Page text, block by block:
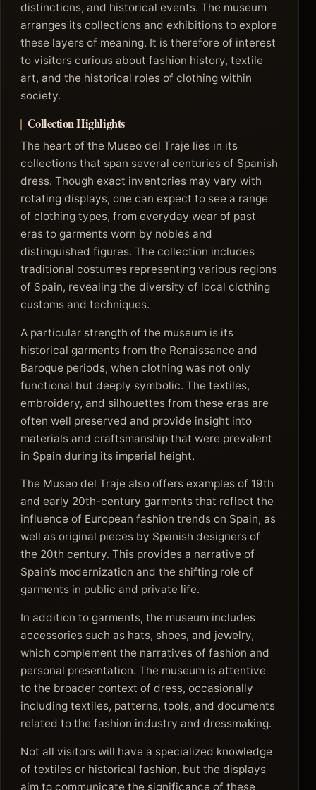
distinctions, and historical events. The museum
arranges its collections and exhibitions to explore
these layers of meaning. It is therefore of interest
to visitors curious about fashion history, textile
art, and the historical roles of clothing within
society.
Collection Highlights
The heart of the Museo del Traje lies in its
collections that span several centuries of Spanish
dress. Though exact inventories may vary with
rotating displays, one can expect to see a range
of clothing types, from everyday wear of past
eras to garments worn by nobles and
distinguished figures. The collection includes
traditional costumes representing various regions
of Spain, revealing the diversity of local clothing
customs and techniques.
A particular strength of the museum is its
historical garments from the Renaissance and
Baroque periods, when clothing was not only
functional but deeply symbolic. The textiles,
embroidery, and silhouettes from these eras are
often well preserved and provide insight into
materials and craftsmanship that were prevalent
in Spain during its imperial height.
The Museo del Traje also offers examples of 19th
and early 20th-century garments that reflect the
influence of European fashion trends on Spain, as
well as original pieces by Spanish designers of
the 20th century. This provides a narrative of
Spain’s modernization and the shifting role of
garments in public and private life.
In addition to garments, the museum includes
accessories such as hats, shoes, and jewelry,
which complement the narratives of fashion and
personal presentation. The museum is attentive
to the broader context of dress, occasionally
including textiles, patterns, tools, and documents
related to the fashion industry and dressmaking.
Not all visitors will have a specialized knowledge
of textiles or historical fashion, but the displays
aim to communicate the significance of these